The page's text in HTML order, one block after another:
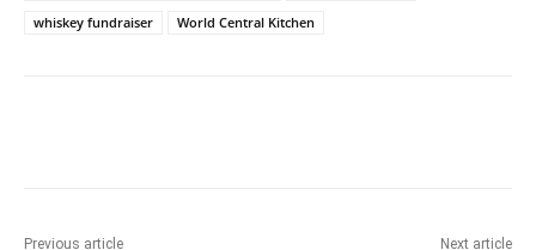
whiskey fundraiser
World Central Kitchen
Previous article Next article